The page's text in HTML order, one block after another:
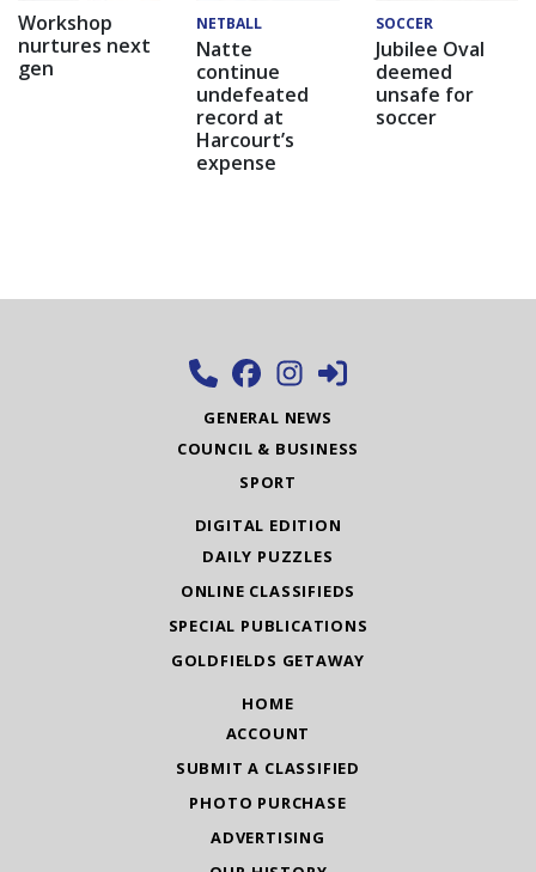
Workshop
nurtures next
gen
NETBALL
Natte
continue
undefeated
record at
Harcourt’s
expense
SOCCER
Jubilee Oval
deemed
unsafe for
soccer
GENERAL NEWS
COUNCIL & BUSINESS
SPORT
DIGITAL EDITION
DAILY PUZZLES
ONLINE CLASSIFIEDS
SPECIAL PUBLICATIONS
GOLDFIELDS GETAWAY
HOME
ACCOUNT
SUBMIT A CLASSIFIED
PHOTO PURCHASE
ADVERTISING